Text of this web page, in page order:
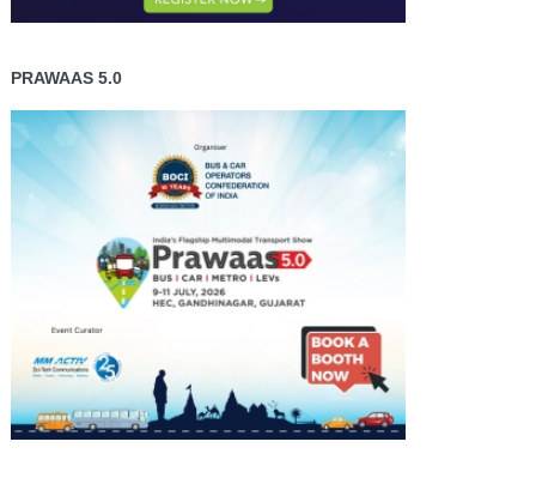
PRAWAAS 5.0